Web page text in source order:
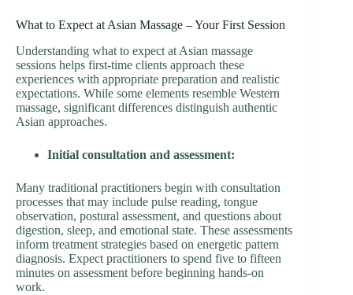
What to Expect at Asian Massage – Your First Session
Understanding what to expect at Asian massage
sessions helps first-time clients approach these
experiences with appropriate preparation and realistic
expectations. While some elements resemble Western
massage, significant differences distinguish authentic
Asian approaches.
Initial consultation and assessment:
Many traditional practitioners begin with consultation
processes that may include pulse reading, tongue
observation, postural assessment, and questions about
digestion, sleep, and emotional state. These assessments
inform treatment strategies based on energetic pattern
diagnosis. Expect practitioners to spend five to fifteen
minutes on assessment before beginning hands-on
work.